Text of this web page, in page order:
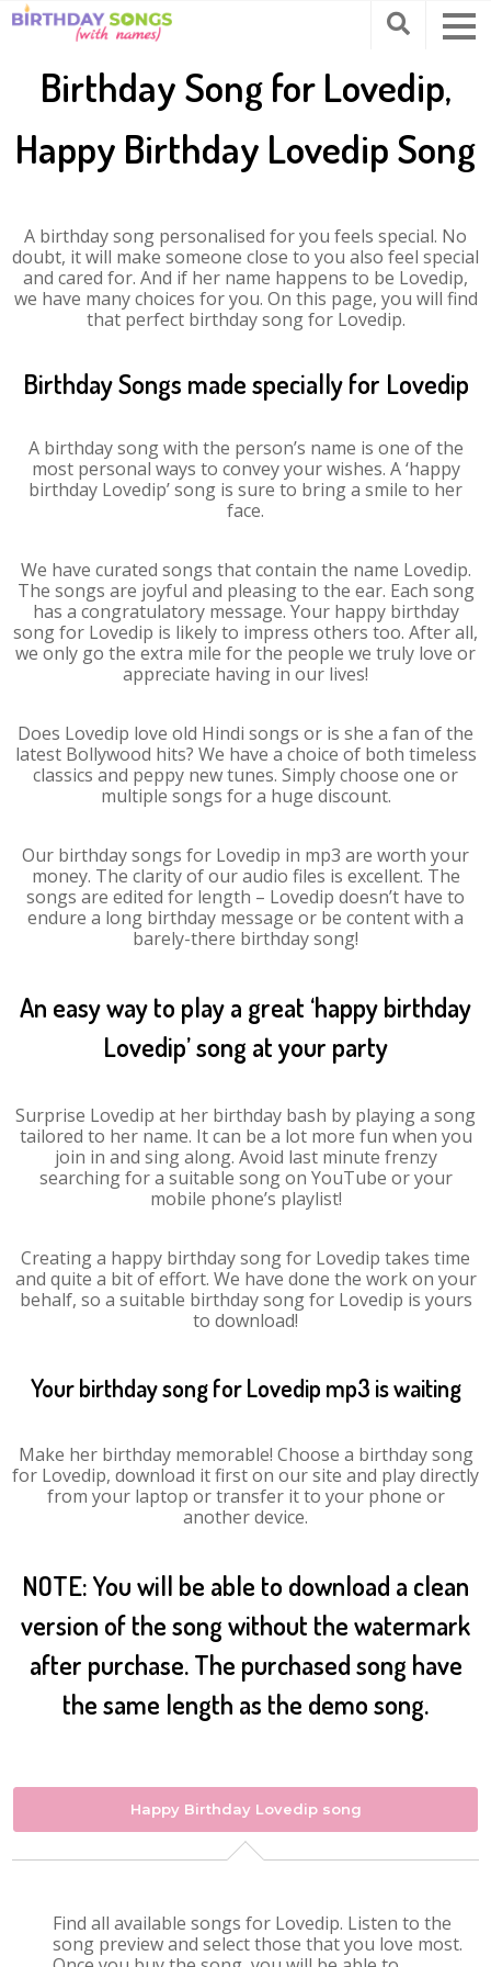
Birthday Song for Lovedip,
Happy Birthday Lovedip Song
A birthday song personalised for you feels special. No
doubt, it will make someone close to you also feel special
and cared for. And if her name happens to be Lovedip,
we have many choices for you. On this page, you will find
that perfect birthday song for Lovedip.
Birthday Songs made specially for Lovedip
A birthday song with the person’s name is one of the
most personal ways to convey your wishes. A ‘happy
birthday Lovedip’ song is sure to bring a smile to her
face.
We have curated songs that contain the name Lovedip.
The songs are joyful and pleasing to the ear. Each song
has a congratulatory message. Your happy birthday
song for Lovedip is likely to impress others too. After all,
we only go the extra mile for the people we truly love or
appreciate having in our lives!
Does Lovedip love old Hindi songs or is she a fan of the
latest Bollywood hits? We have a choice of both timeless
classics and peppy new tunes. Simply choose one or
multiple songs for a huge discount.
Our birthday songs for Lovedip in mp3 are worth your
money. The clarity of our audio files is excellent. The
songs are edited for length – Lovedip doesn’t have to
endure a long birthday message or be content with a
barely-there birthday song!
An easy way to play a great ‘happy birthday
Lovedip’ song at your party
Surprise Lovedip at her birthday bash by playing a song
tailored to her name. It can be a lot more fun when you
join in and sing along. Avoid last minute frenzy
searching for a suitable song on YouTube or your
mobile phone’s playlist!
Creating a happy birthday song for Lovedip takes time
and quite a bit of effort. We have done the work on your
behalf, so a suitable birthday song for Lovedip is yours
to download!
Your birthday song for Lovedip mp3 is waiting
Make her birthday memorable! Choose a birthday song
for Lovedip, download it first on our site and play directly
from your laptop or transfer it to your phone or
another device.
NOTE: You will be able to download a clean
version of the song without the watermark
after purchase. The purchased song have
the same length as the demo song.
Happy Birthday Lovedip song
Find all available songs for Lovedip. Listen to the
song preview and select those that you love most.